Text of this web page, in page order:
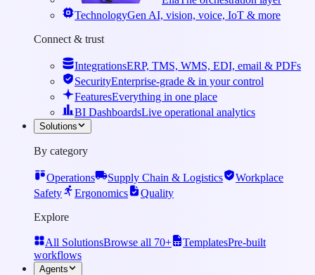
TechnologyGen AI, vision, voice, IoT & more
Connect & trust
IntegrationsERP, TMS, WMS, EDI, email & PDFs
SecurityEnterprise-grade & in your control
FeaturesEverything in one place
BI DashboardsLive operational analytics
Solutions
By category
Operations Supply Chain & Logistics
Workplace
Safety
Ergonomics
Quality
Explore
All SolutionsBrowse all 70+ TemplatesPre-built
workflows
Agents